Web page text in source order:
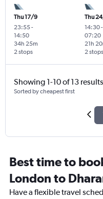
Thu 17/9
23:55-
14:50
2 stops
34h 25m
Thu
14:30-
07:20
2 stops
21h
Showing 1-10 of 13 results
Sorted by cheapest first
Best time to
London to
Have a flexible travel